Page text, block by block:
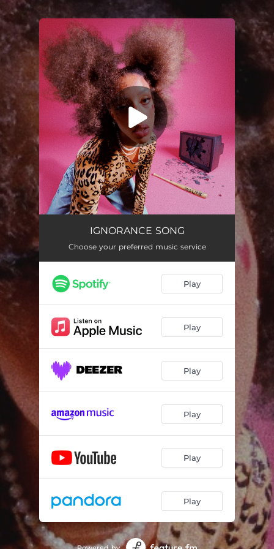
You're all set!
IGNORANCE SONG
IGNORANCE SONG
Choose your preferred music service
Play
Play
Play
Play
Play
Play